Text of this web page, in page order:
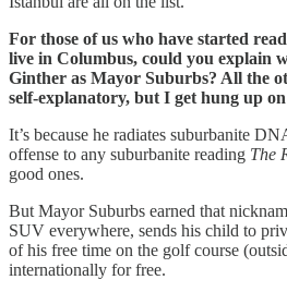
For those of us who have started
live in Columbus, could you explain
Ginther as Mayor Suburbs? All the
self-explanatory, but I get hung up
It’s because he radiates suburbanite
offense to any suburbanite reading The
good ones.
But Mayor Suburbs earned that
SUV everywhere, sends his child to
of his free time on the golf course
internationally for free.